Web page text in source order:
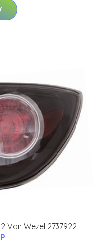
Van Wezel 2737922